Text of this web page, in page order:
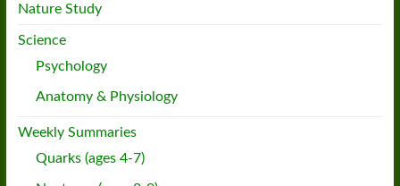
Nature Study
Science
Psychology
Anatomy & Physiology
Weekly Summaries
Quarks (ages 4-7)